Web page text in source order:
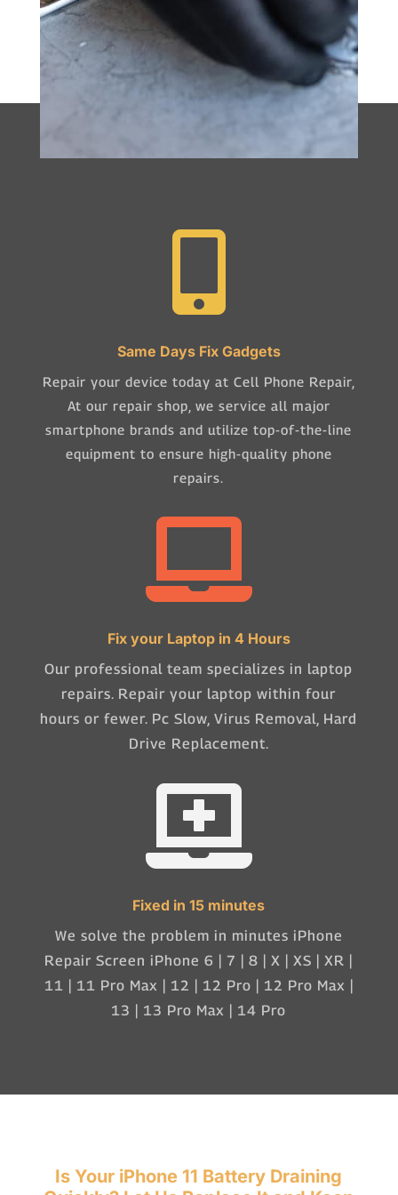

Same Days Fix Gadgets
Repair your device today at Cell Phone Repair,
At our repair shop, we service all major
smartphone brands and utilize top-of-the-line
equipment to ensure high-quality phone
repairs.

Fix your Laptop in 4 Hours
Our professional team specializes in laptop
repairs. Repair your laptop within four
hours or fewer. Pc Slow, Virus Removal, Hard
Drive Replacement.

Fixed in 15 minutes
We solve the problem in minutes iPhone
Repair Screen iPhone 6 | 7 | 8 | X | XS | XR |
11 | 11 Pro Max | 12 | 12 Pro | 12 Pro Max |
13 | 13 Pro Max | 14 Pro
Is Your iPhone 11 Battery Draining